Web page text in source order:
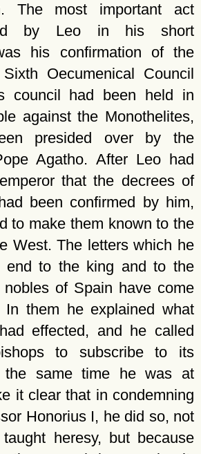
The most important act
by Leo in his short
his confirmation of the
Oecumenical Council
council had been held in
against the Monothelites,
presided over by the
Agatho. After Leo had
that the decrees of
been confirmed by him,
to make them known to the
West. The letters which he
end to the king and to the
nobles of Spain have come
them he explained what
effected, and he called
to subscribe to its
the same time he was at
it clear that in condemning
Honorius I, he did so, not
heresy, but because